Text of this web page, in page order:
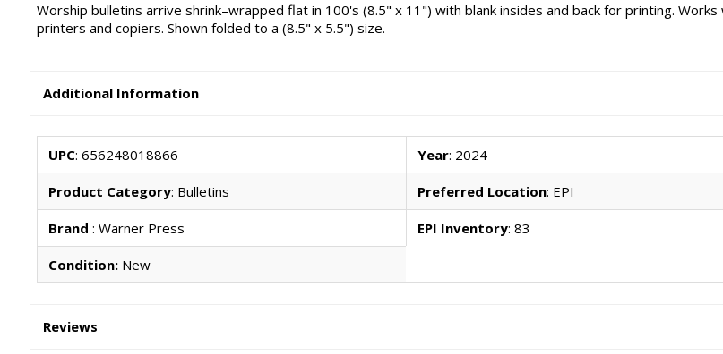
Worship bulletins arrive shrink–wrapped flat in 100's (8.5" x 11") with blank insides and back for printing. Works
printers and copiers. Shown folded to a (8.5" x 5.5") size.
Additional Information
UPC: 656248018866 Year: 2024
Product Category: Bulletins Preferred Location: EPI
Brand : Warner Press EPI Inventory: 83
Condition:New
Reviews